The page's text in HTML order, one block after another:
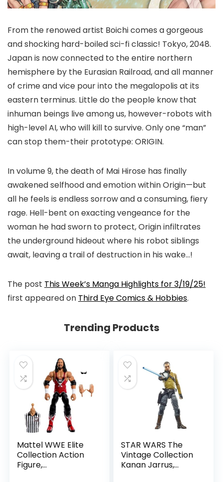
From the renowed artist Boichi comes a gorgeous
and shocking hard-boiled sci-fi classic! Tokyo, 2048.
Japan is now connected to the entire northern
hemisphere by the Eurasian Railroad, and all manner
of crime and vice pour into the megalopolis at its
eastern terminus. Little do the people know that
inhuman beings live among us, however-robots with
high-level AI, who will kill to survive. Only one “man”
can stop them-their prototype: ORIGIN.
In volume 9, the death of Mai Hirose has finally
awakened selfhood and emotion within Origin—but
all he feels is endless sorrow and a consuming, fiery
rage. Hell-bent on exacting vengeance for the
woman he had sworn to protect, Origin infiltrates
the underground hideout where his robot siblings
await, leaving a trail of destruction in his wake…!
The post This Week’s Manga Highlights for 3/19/25!
first appeared on Third Eye Comics & Hobbies.
Trending Products
Mattel WWE Elite
Collection Action
Figure,
STAR WARS The
Vintage Collection
Kanan Jarrus,